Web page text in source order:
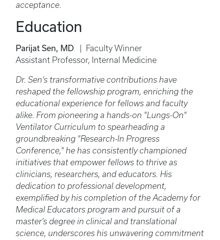
acceptance.
Education
Parijat Sen, MD | Faculty Winner
Assistant Professor, Internal Medicine
Dr. Sen’s transformative contributions have
reshaped the fellowship program, enriching the
educational experience for fellows and faculty
alike. From pioneering a hands-on "Lungs-On"
Ventilator Curriculum to spearheading a
groundbreaking "Research-In Progress
Conference," he has consistently championed
initiatives that empower fellows to thrive as
clinicians, researchers, and educators. His
dedication to professional development,
exemplified by his completion of the Academy for
Medical Educators program and pursuit of a
master’s degree in clinical and translational
science, underscores his unwavering commitment